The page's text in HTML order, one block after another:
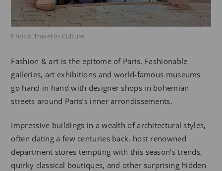
Photo: Travel In Culture
Fashion & art is the epitome of Paris. Fashionable
galleries, art exhibitions and world-famous museums
go hand in hand with designer shops in bohemian
streets around Paris’s inner arrondissements.
Impressive buildings in a wealth of architectural styles,
often dating a few centuries back, host renowned
department stores tempting with this season’s trends,
quirky classical boutiques, and other surprising hidden